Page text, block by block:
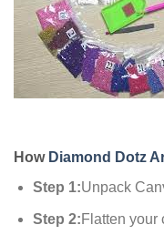
How Diamond Dotz
Step 1:Unpack
Step 2:Flatten your